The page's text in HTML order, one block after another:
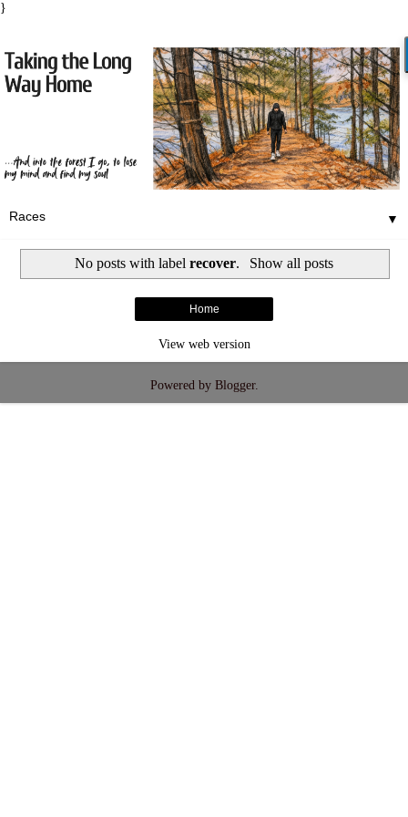
}
▼
No posts with labelrecover. Show all posts
Home
View web version
Powered by Blogger.